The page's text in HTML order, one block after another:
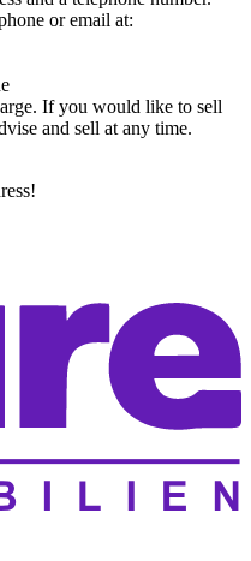
or email at:
If you would like to sell
and sell at any time.